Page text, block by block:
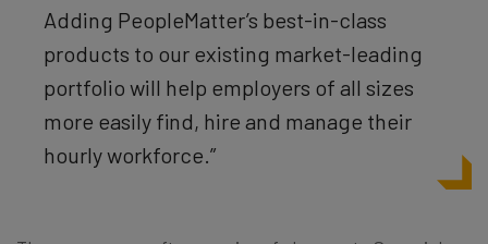
Adding PeopleMatter’s best-in-class
products to our existing market-leading
portfolio will help employers of all sizes
more easily find, hire and manage their
hourly workforce.”